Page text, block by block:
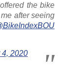
the bike
after seeing
4, 2020